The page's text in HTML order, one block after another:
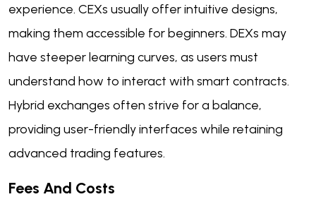
experience. CEXs usually offer intuitive designs,
making them accessible for beginners. DEXs may
have steeper learning curves, as users must
understand how to interact with smart contracts.
Hybrid exchanges often strive for a balance,
providing user-friendly interfaces while retaining
advanced trading features.
Fees And Costs